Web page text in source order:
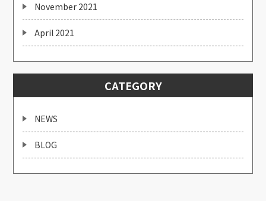
November 2021
April 2021
CATEGORY
NEWS
BLOG